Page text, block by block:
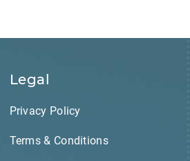
Legal
Privacy Policy
Terms & Conditions